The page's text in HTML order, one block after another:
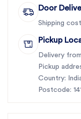
Door
Shipping
Pickup
Delivery
Pickup
Country:
Postcode: